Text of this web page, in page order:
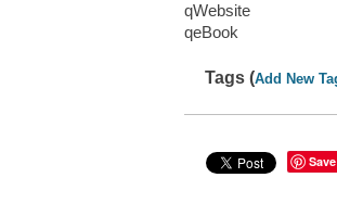
qWebsite
qeBook
Tags (Add New
Save